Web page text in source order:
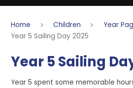
Home Children Year
Year 5 Sailing Day 2025
Year 5 Sailing
Year 5 spent some memorable